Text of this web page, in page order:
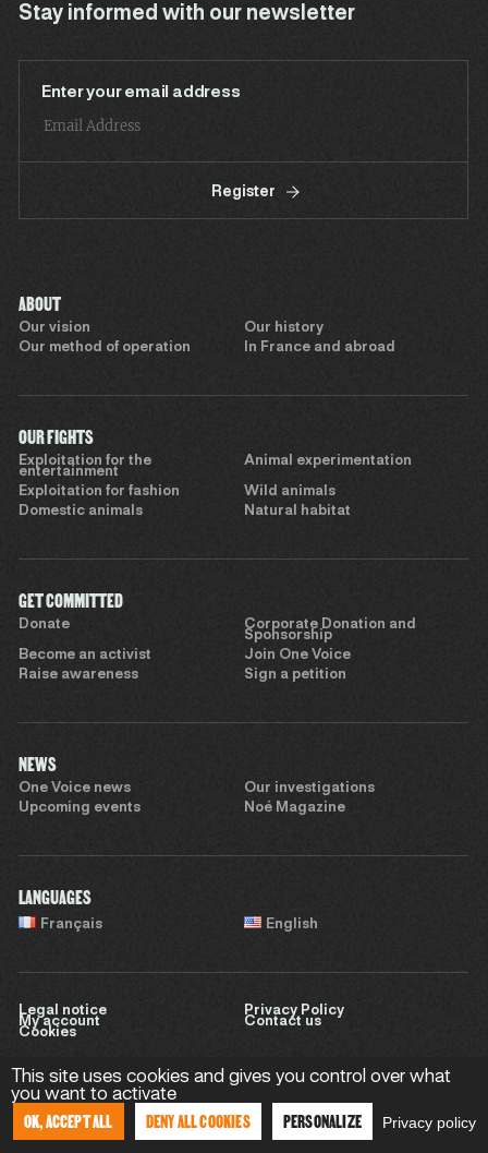
Stay informed with our newsletter
Enter your email address
Register
ABOUT
Our vision
Our history
Our method of operation
In France and abroad
OUR FIGHTS
Exploitation for the
entertainment
Animal experimentation
Exploitation for fashion
Wild animals
Domestic animals
Natural habitat
GET COMMITTED
Donate
Corporate Donation and
Sponsorship
Become an activist
Join One Voice
Raise awareness
Sign a petition
NEWS
One Voice news
Our investigations
Upcoming events
Noé Magazine
LANGUAGES
Français English
Legal notice
Privacy Policy
My account
Contact us
Cookies
This site uses cookies and gives you control over what
you want to activate
OK, ACCEPT ALL DENY ALL COOKIES PERSONALIZE Privacy policy